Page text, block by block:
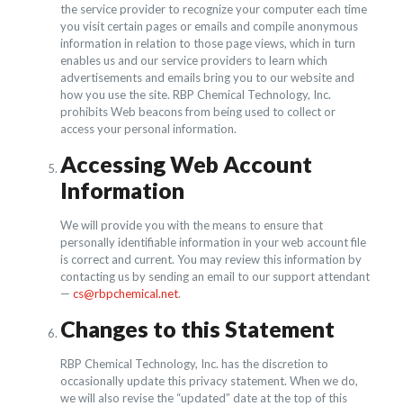
the service provider to recognize your computer each time
you visit certain pages or emails and compile anonymous
information in relation to those page views, which in turn
enables us and our service providers to learn which
advertisements and emails bring you to our website and
how you use the site. RBP Chemical Technology, Inc.
prohibits Web beacons from being used to collect or
access your personal information.
Accessing Web Account
Information
We will provide you with the means to ensure that
personally identifiable information in your web account file
is correct and current. You may review this information by
contacting us by sending an email to our support attendant
— cs@rbpchemical.net.
Changes to this Statement
RBP Chemical Technology, Inc. has the discretion to
occasionally update this privacy statement. When we do,
we will also revise the “updated” date at the top of this